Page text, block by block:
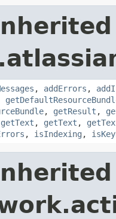
, addErrors ,
, getResult ,
getText , getText ,
, isIndexing ,